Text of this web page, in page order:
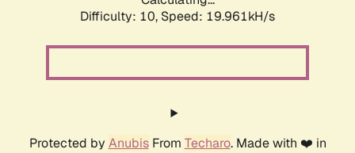
Difficulty: 10, Speed: 19.961kH/s
Protected by AnubisFrom Techaro. Made with ❤️ in